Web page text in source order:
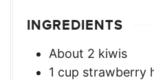
INGREDIENTS
About 2 kiwis
1 cup strawberry